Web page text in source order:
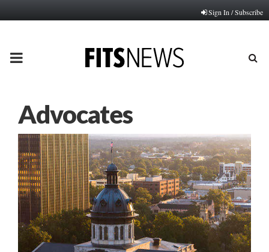
Sign In / Subscribe
PRIMARY
Advocates